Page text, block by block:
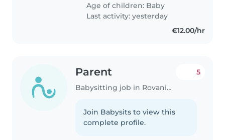
Age of children: Baby
Last activity: yesterday
€12.00/hr
Parent
Babysitting job in Rovaniemi
5
Join Babysits to view this
complete profile.